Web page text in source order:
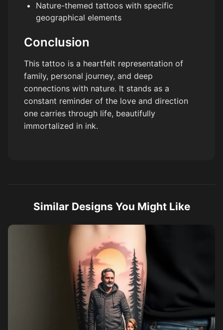
Nature-themed tattoos with specific
geographical elements
Conclusion
This tattoo is a heartfelt representation of
family, personal journey, and deep
connections with nature. It stands as a
constant reminder of the love and direction
one carries through life, beautifully
immortalized in ink.
Similar Designs You Might Like